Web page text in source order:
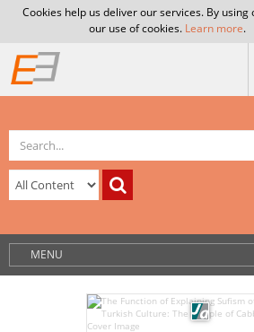
Cookies help us deliver our services. By
our use of cookies. Learn more.
MENU